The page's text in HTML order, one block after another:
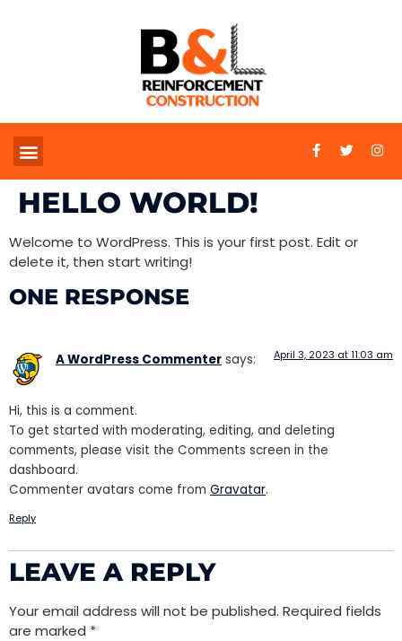
HELLO WORLD!
Welcome to WordPress. This is your first post. Edit or
delete it, then start writing!
ONE RESPONSE
A WordPress Commenter says: April 3, 2023 at 11:03 am
Hi, this is a comment.
To get started with moderating, editing, and deleting
comments, please visit the Comments screen in the
dashboard.
Commenter avatars come from Gravatar.
Reply
LEAVE A REPLY
Your email address will not be published. Required fields
are marked *